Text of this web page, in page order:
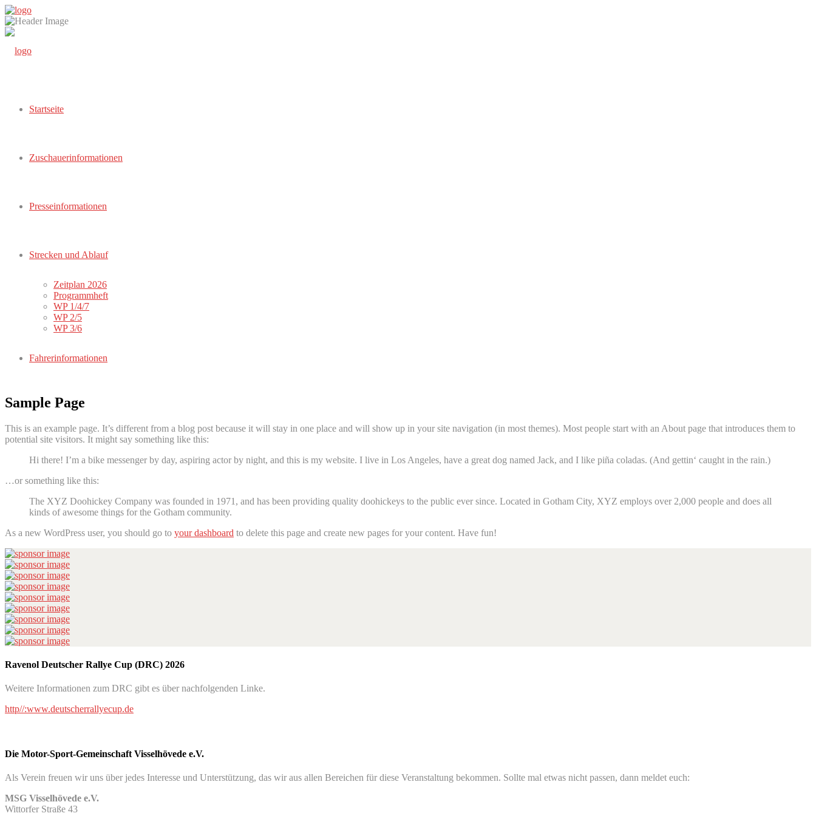
Startseite
Zuschauerinformationen
Presseinformationen
Strecken und Ablauf
Zeitplan 2026
Programmheft
WP 1/4/7
WP 2/5
WP 3/6
Fahrerinformationen
Sample Page
This is an example page. It’s different from a blog post because it will stay in one place and will show up in your site navigation (in most themes). Most people start with an About page that introduces them to
potential site visitors. It might say something like this:
Hi there! I’m a bike messenger by day, aspiring actor by night, and this is my website. I live in Los Angeles, have a great dog named Jack, and I like piña coladas. (And gettin‘ caught in the rain.)
…or something like this:
The XYZ Doohickey Company was founded in 1971, and has been providing quality doohickeys to the public ever since. Located in Gotham City, XYZ employs over 2,000 people and does all
kinds of awesome things for the Gotham community.
As a new WordPress user, you should go to your dashboard to delete this page and create new pages for your content. Have fun!
Ravenol Deutscher Rallye Cup (DRC) 2026
Weitere Informationen zum DRC gibt es über nachfolgenden Linke.
http//:www.deutscherrallyecup.de
Die Motor-Sport-Gemeinschaft Visselhövede e.V.
Als Verein freuen wir uns über jedes Interesse und Unterstützung, das wir aus allen Bereichen für diese Veranstaltung bekommen. Sollte mal etwas nicht passen, dann meldet euch:
MSG Visselhövede e.V.
Wittorfer Straße 43